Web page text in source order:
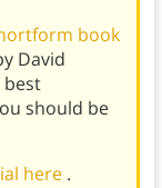
book
David
should be
here .